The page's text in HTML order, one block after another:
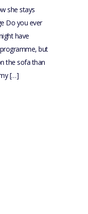
she stays
Do you ever
have
but
the sofa than
[…]